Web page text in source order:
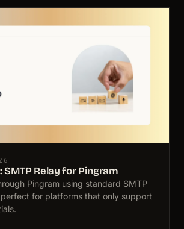
SMTP Relay for Pingram
Pingram using standard SMTP
for platforms that only support